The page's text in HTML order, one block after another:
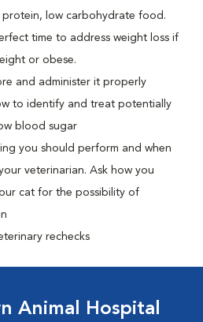
low carbohydrate food.
time to address weight loss if
or obese.
and administer it properly
to identify and treat potentially
blood sugar
you should perform and when
veterinarian. Ask how you
cat for the possibility of
rechecks
Animal Hospital